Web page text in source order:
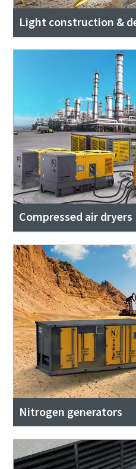
Light construction &
Compressed air dryers
Nitrogen generators